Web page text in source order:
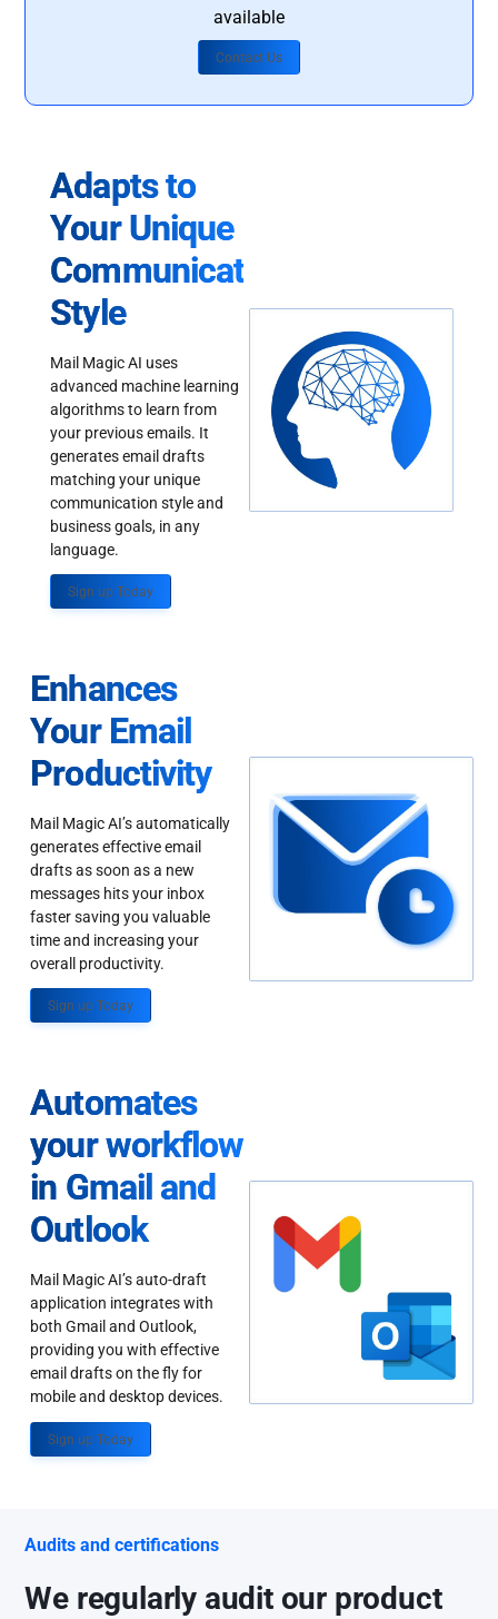
available
Contact Us
Adapts to
Your Unique
Communication
Style
Mail Magic AI uses
advanced machine learning
algorithms to learn from
your previous emails. It
generates email drafts
matching your unique
communication style and
business goals, in any
language.
Sign up Today
Enhances
Your Email
Productivity
Mail Magic AI’s automatically
generates effective email
drafts as soon as a new
messages hits your inbox
faster saving you valuable
time and increasing your
overall productivity.
Sign up Today
Automates
your workflow
in Gmail and
Outlook
Mail Magic AI’s auto-draft
application integrates with
both Gmail and Outlook,
providing you with effective
email drafts on the fly for
mobile and desktop devices.
Sign up Today
Audits and certifications
We regularly audit our product